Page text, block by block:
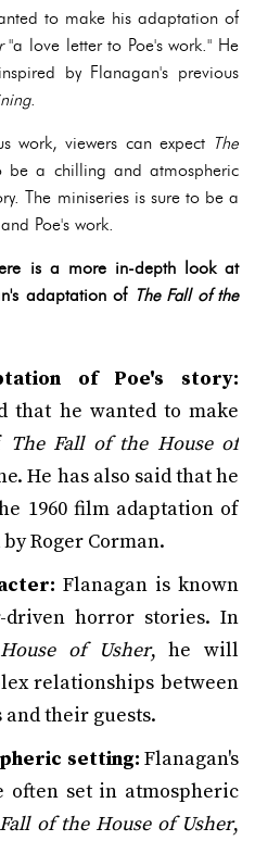
to make his adaptation of
"a love letter to Poe's work." He
by Flanagan's previous
.
work, viewers can expect The
a chilling and atmospheric
The miniseries is sure to be a
Poe's work.
is a more in-depth look at
adaptation of The Fall of the
of Poe's story:
that he wanted to make
The Fall of the House of
He has also said that he
1960 film adaptation of
Roger Corman.
Flanagan is known
horror stories. In
of Usher, he will
relationships between
their guests.
setting: Flanagan's
often set in atmospheric
of the House of Usher,